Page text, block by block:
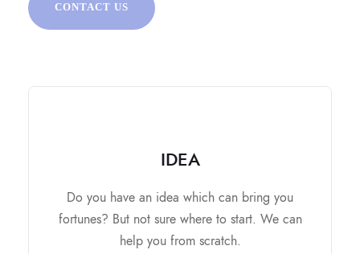
CONTACT US
IDEA
Do you have an idea which can bring you
fortunes? But not sure where to start. We can
help you from scratch.
Market Research and Analysis.
Business Plan.
Strategic Road Map.